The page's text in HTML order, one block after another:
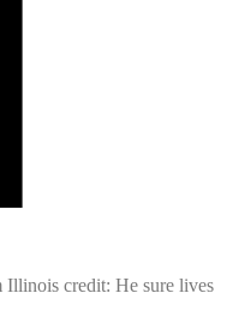
Illinois credit: He sure lives